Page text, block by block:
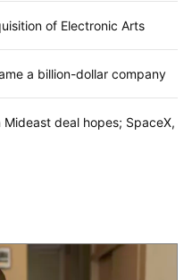
of Electronic Arts
a billion-dollar company
deal hopes; SpaceX,